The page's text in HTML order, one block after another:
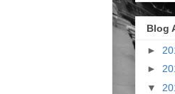
Blog
►
►
▼